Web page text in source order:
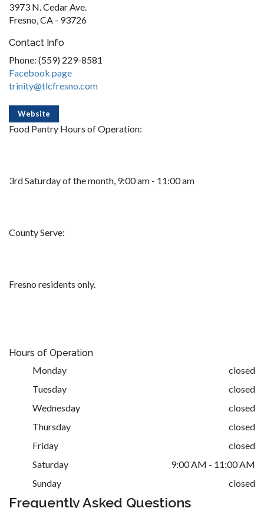
3973 N. Cedar Ave.
Fresno, CA - 93726
Contact Info
Phone: (559) 229-8581
Facebook page
trinity@tlcfresno.com
Website
Food Pantry Hours of Operation:
3rd Saturday of the month, 9:00 am - 11:00 am
County Serve:
Fresno residents only.
Hours of Operation
Monday
closed
Tuesday
closed
Wednesday
closed
Thursday
closed
Friday
closed
Saturday
9:00 AM - 11:00 AM
Sunday
closed
Frequently Asked Questions